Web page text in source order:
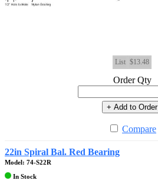
List $13.48
Order Qty
+ Add to Order
Compare
22in Spiral Bal. Red Bearing
Model: 74-S22R
In Stock